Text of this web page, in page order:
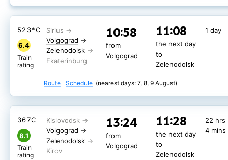
Volgograd →
Zelenodolsk
10:58
from
Volgograd
11:08
the next day
to
Zelenodolsk
1 day
523*С
6.4
Train
rating
Route Schedule (nearest days: 7, 8, 9 August)
Volgograd →
Zelenodolsk
from
Volgograd
the next day
to
Zelenodolsk
4 mins
7.7
Train
rating
Volgograd →
Zelenodolsk
from
Volgograd
the next day
to
Zelenodolsk
4 mins
7.5
Train
rating
Volgograd →
Zelenodolsk
13:24
from
Volgograd
11:28
the next day
to
Zelenodolsk
22 hrs
4 mins
367С
8.1
Train
rating